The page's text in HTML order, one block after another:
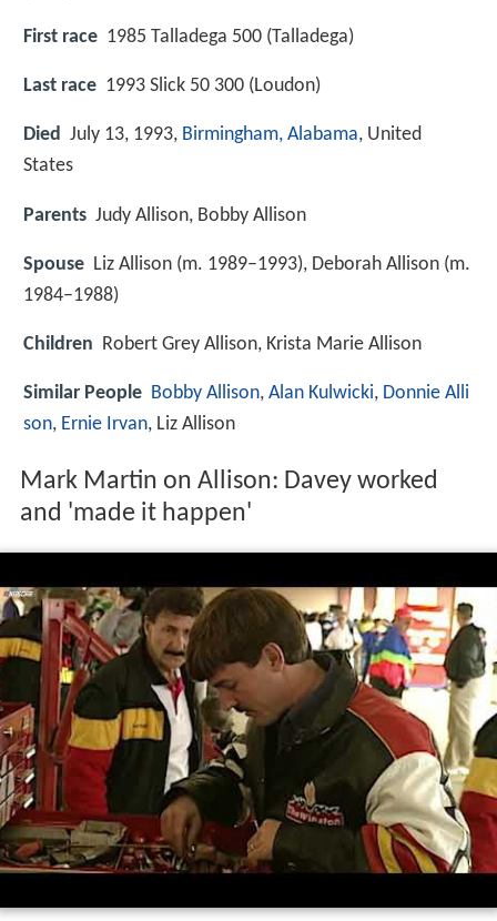
First race 1985 Talladega 500 (Talladega)
Last race 1993 Slick 50 300 (Loudon)
Died July 13, 1993, Birmingham, Alabama, United
States
Parents Judy Allison, Bobby Allison
Spouse Liz Allison (m. 1989–1993), Deborah Allison (m.
1984–1988)
Children Robert Grey Allison, Krista Marie Allison
Similar People Bobby Allison, Alan Kulwicki, Donnie Alli
son, Ernie Irvan, Liz Allison
Mark Martin on Allison: Davey worked
and 'made it happen'